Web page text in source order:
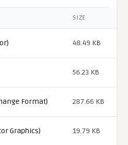
SIZE
48.49 KB
56.23 KB
Format) 287.66 KB
Graphics) 19.79 KB